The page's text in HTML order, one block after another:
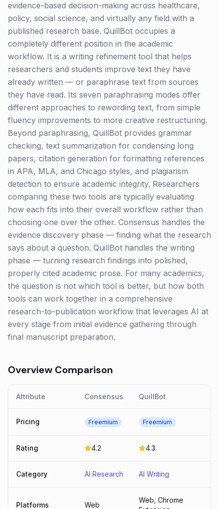
evidence-based decision-making across healthcare,
policy, social science, and virtually any field with a
published research base. QuillBot occupies a
completely different position in the academic
workflow. It is a writing refinement tool that helps
researchers and students improve text they have
already written — or paraphrase text from sources
they have read. Its seven paraphrasing modes offer
different approaches to rewording text, from simple
fluency improvements to more creative restructuring.
Beyond paraphrasing, QuillBot provides grammar
checking, text summarization for condensing long
papers, citation generation for formatting references
in APA, MLA, and Chicago styles, and plagiarism
detection to ensure academic integrity. Researchers
comparing these two tools are typically evaluating
how each fits into their overall workflow rather than
choosing one over the other. Consensus handles the
evidence discovery phase — finding what the research
says about a question. QuillBot handles the writing
phase — turning research findings into polished,
properly cited academic prose. For many academics,
the question is not which tool is better, but how both
tools can work together in a comprehensive
research-to-publication workflow that leverages AI at
every stage from initial evidence gathering through
final manuscript preparation.
Overview Comparison
Attribute Consensus QuillBot
Pricing Freemium Freemium
Rating 4.2 4.3
Category AI Research AI Writing
Platforms Web
Web, Chrome